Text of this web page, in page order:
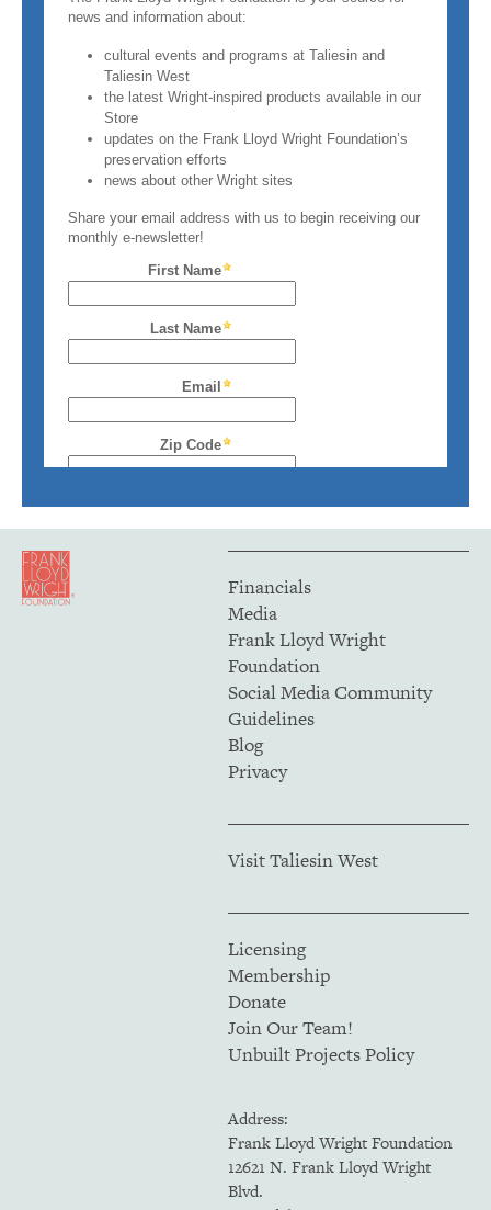
Financials
Media
Frank Lloyd Wright
Foundation
Social Media Community
Guidelines
Blog
Privacy
Visit Taliesin West
Licensing
Membership
Donate
Join Our Team!
Unbuilt Projects Policy
Address:
Frank Lloyd Wright Foundation
12621 N. Frank Lloyd Wright
Blvd.